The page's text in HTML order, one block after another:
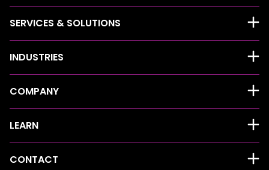
SERVICES & SOLUTIONS
INDUSTRIES
COMPANY
LEARN
CONTACT